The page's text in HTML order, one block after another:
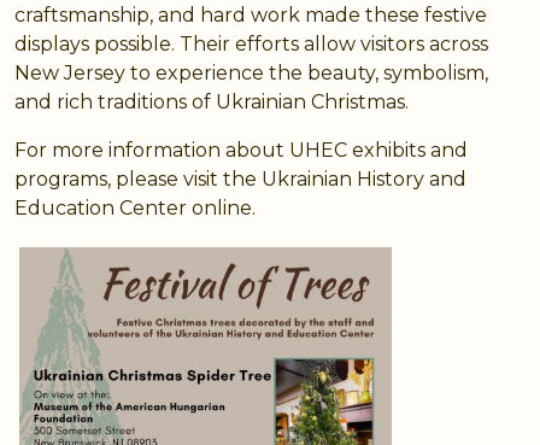
craftsmanship, and hard work made these festive
displays possible. Their efforts allow visitors across
New Jersey to experience the beauty, symbolism,
and rich traditions of Ukrainian Christmas.
For more information about UHEC exhibits and
programs, please visit the Ukrainian History and
Education Center online.